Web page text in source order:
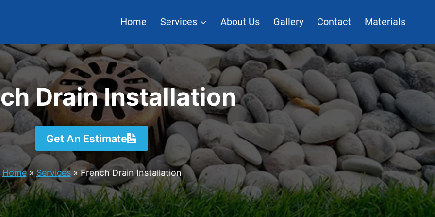
Home Services About Us Gallery Contact Materials
Drain Installation
Get An Estimate
Home»Services»French Drain Installation